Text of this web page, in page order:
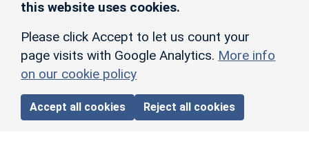
this website uses cookies.
Please click Accept to let us count your
page visits with Google Analytics. More info
on our cookie policy
Accept all cookies Reject all cookies